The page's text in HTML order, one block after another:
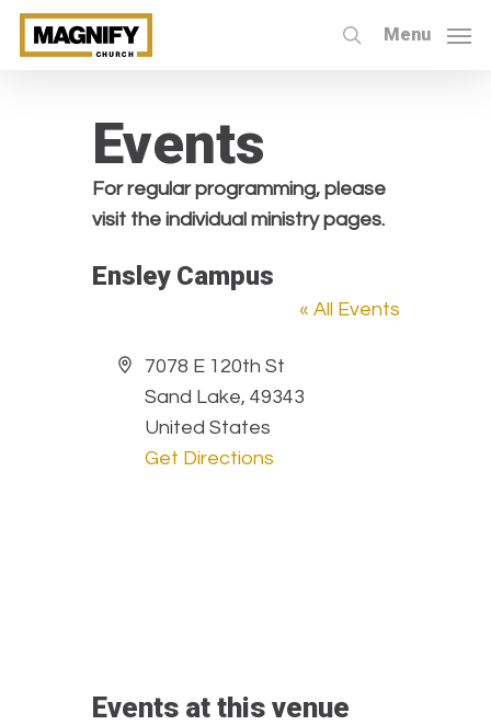
Skip
search
Menu
Events
For regular programming, please
visit the individual ministry pages.
Ensley Campus
« All Events
Address
7078 E 120th St
Sand Lake, 49343
United States
Get Directions
Events at this venue